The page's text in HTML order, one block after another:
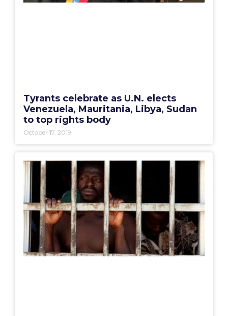
Tyrants celebrate as U.N. elects
Venezuela, Mauritania, Libya, Sudan
to top rights body
October 17, 2019